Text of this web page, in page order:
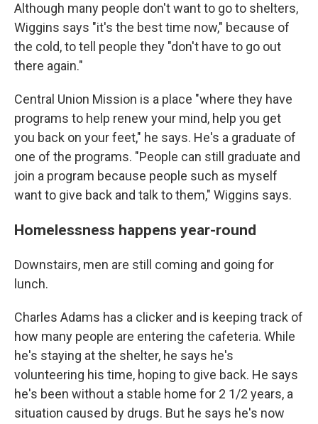
Although many people don't want to go to shelters,
Wiggins says "it's the best time now," because of
the cold, to tell people they "don't have to go out
there again."
Central Union Mission is a place "where they have
programs to help renew your mind, help you get
you back on your feet," he says. He's a graduate of
one of the programs. "People can still graduate and
join a program because people such as myself
want to give back and talk to them," Wiggins says.
Homelessness happens year-round
Downstairs, men are still coming and going for
lunch.
Charles Adams has a clicker and is keeping track of
how many people are entering the cafeteria. While
he's staying at the shelter, he says he's
volunteering his time, hoping to give back. He says
he's been without a stable home for 2 1/2 years, a
situation caused by drugs. But he says he's now